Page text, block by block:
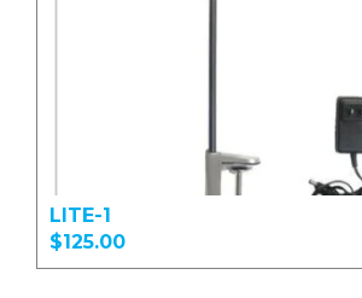
LITE-1
$125.00